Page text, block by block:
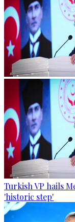
Turkish VP hails
'historic step'